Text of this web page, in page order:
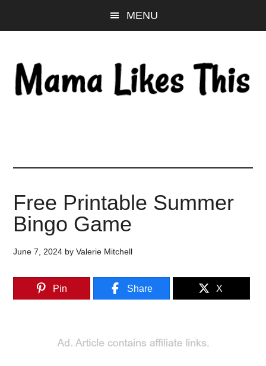
to
content
to
sidebar
to
MENU
Free Printable Summer
Bingo Game
June 7, 2024 byValerie Mitchell
Pin Share X